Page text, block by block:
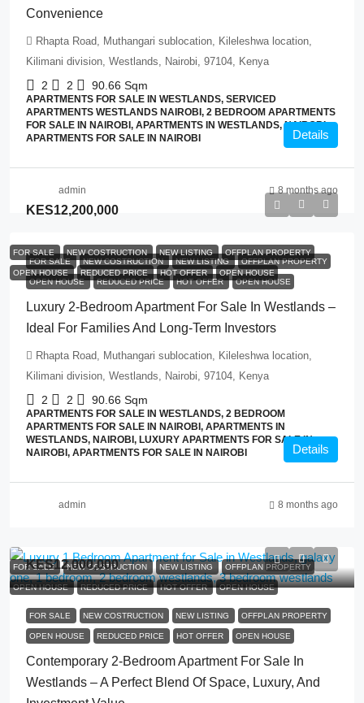
Convenience
Rhapta Road, Muthangari sublocation, Kileleshwa location,
Kilimani division, Westlands, Nairobi, 97104, Kenya
2 2 90.66 Sqm
APARTMENTS FOR SALE IN WESTLANDS, SERVICED
APARTMENTS WESTLANDS NAIROBI, 2 BEDROOM APARTMENTS
FOR SALE IN NAIROBI, APARTMENTS IN WESTLANDS, NAIROBI,
APARTMENTS FOR SALE IN NAIROBI
Details
admin 8 months ago
FOR SALE NEW COSTRUCTION NEW LISTING OFFPLAN PROPERTY
OPEN HOUSE REDUCED PRICE HOT OFFER OPEN HOUSE
KES12,200,000
FOR SALE NEW COSTRUCTION NEW LISTING OFFPLAN PROPERTY
OPEN HOUSE REDUCED PRICE HOT OFFER OPEN HOUSE
Luxury 2-Bedroom Apartment For Sale In Westlands –
Ideal For Families And Long-Term Investors
Rhapta Road, Muthangari sublocation, Kileleshwa location,
Kilimani division, Westlands, Nairobi, 97104, Kenya
2 2 90.66 Sqm
APARTMENTS FOR SALE IN WESTLANDS, 2 BEDROOM
APARTMENTS FOR SALE IN NAIROBI, APARTMENTS IN
WESTLANDS, NAIROBI, LUXURY APARTMENTS FOR SALE IN
NAIROBI, APARTMENTS FOR SALE IN NAIROBI
Details
admin 8 months ago
FOR SALE NEW COSTRUCTION NEW LISTING OFFPLAN PROPERTY
OPEN HOUSE REDUCED PRICE HOT OFFER OPEN HOUSE
KES12,000,000
FOR SALE NEW COSTRUCTION NEW LISTING OFFPLAN PROPERTY
OPEN HOUSE REDUCED PRICE HOT OFFER OPEN HOUSE
Contemporary 2-Bedroom Apartment For Sale In
Westlands – A Perfect Blend Of Space, Luxury, And